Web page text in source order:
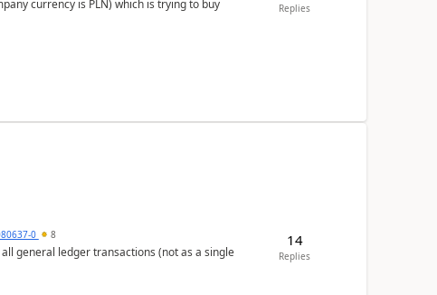
currency is PLN) which is trying to buy
Replies
0 8
general ledger transactions (not as a single
14
Replies